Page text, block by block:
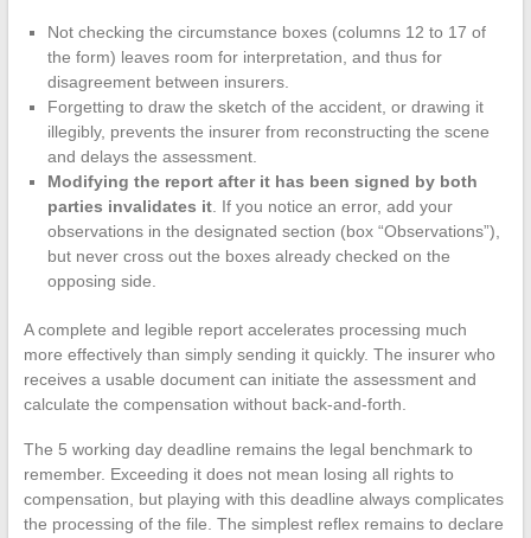
Not checking the circumstance boxes (columns 12 to 17 of
the form) leaves room for interpretation, and thus for
disagreement between insurers.
Forgetting to draw the sketch of the accident, or drawing it
illegibly, prevents the insurer from reconstructing the scene
and delays the assessment.
Modifying the report after it has been signed by both
parties invalidates it. If you notice an error, add your
observations in the designated section (box “Observations”),
but never cross out the boxes already checked on the
opposing side.
A complete and legible report accelerates processing much
more effectively than simply sending it quickly. The insurer who
receives a usable document can initiate the assessment and
calculate the compensation without back-and-forth.
The 5 working day deadline remains the legal benchmark to
remember. Exceeding it does not mean losing all rights to
compensation, but playing with this deadline always complicates
the processing of the file. The simplest reflex remains to declare